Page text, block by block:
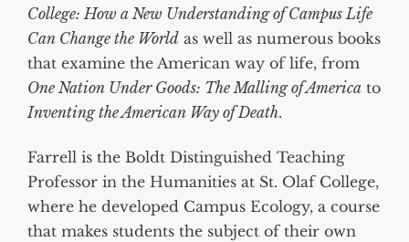
College: How a New Understanding of Campus Life
Can Change the World as well as numerous books
that examine the American way of life, from
One Nation Under Goods: The Malling of America to
Inventing the American Way of Death.
Farrell is the Boldt Distinguished Teaching
Professor in the Humanities at St. Olaf College,
where he developed Campus Ecology, a course
that makes students the subject of their own